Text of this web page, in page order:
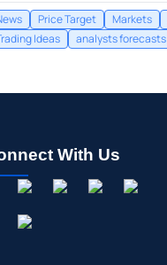
Price Target Markets
Ideas
analysts forecasts
With Us